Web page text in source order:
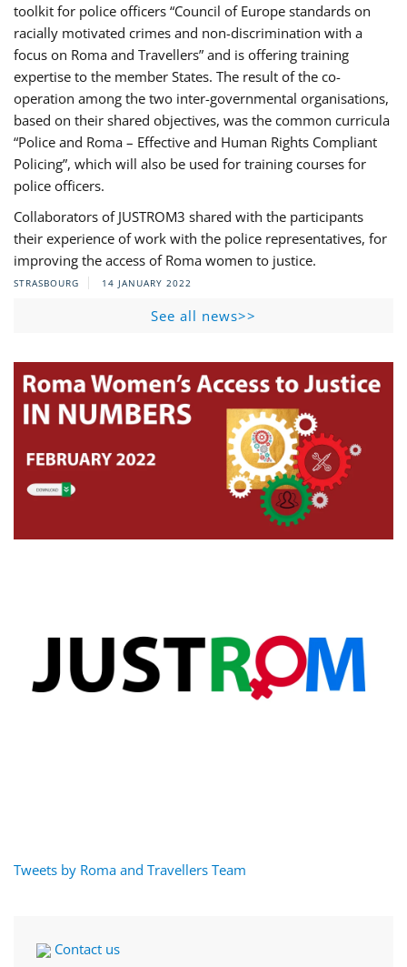
toolkit for police officers “Council of Europe standards on
racially motivated crimes and non-discrimination with a
focus on Roma and Travellers” and is offering training
expertise to the member States. The result of the co-
operation among the two inter-governmental organisations,
based on their shared objectives, was the common curricula
“Police and Roma – Effective and Human Rights Compliant
Policing”, which will also be used for training courses for
police officers.
Collaborators of JUSTROM3 shared with the participants
their experience of work with the police representatives, for
improving the access of Roma women to justice.
STRASBOURG 14 JANUARY 2022
See all news>>
Tweets by Roma and Travellers Team
Contact us